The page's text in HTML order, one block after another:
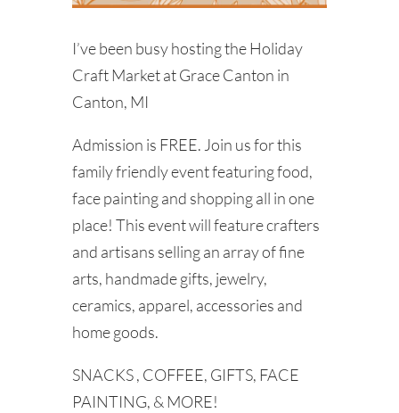
I’ve been busy hosting the Holiday
Craft Market at Grace Canton in
Canton, MI
Admission is FREE. Join us for this
family friendly event featuring food,
face painting and shopping all in one
place! This event will feature crafters
and artisans selling an array of fine
arts, handmade gifts, jewelry,
ceramics, apparel, accessories and
home goods.
SNACKS , COFFEE, GIFTS, FACE
PAINTING, & MORE!